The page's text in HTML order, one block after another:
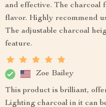
and effective. The charcoal
flavor. Highly recommend
The adjustable charcoal
feature.
Zoe Bailey
This product is brilliant,
Lighting charcoal in it can